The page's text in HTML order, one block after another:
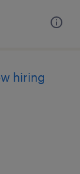
hiring